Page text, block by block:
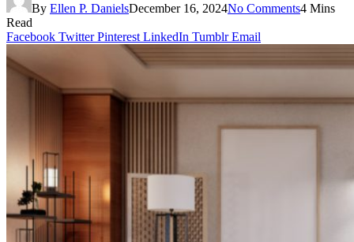
By Ellen P. DanielsDecember 16, 2024No Comments4 Mins
Read
Facebook Twitter Pinterest LinkedIn Tumblr Email